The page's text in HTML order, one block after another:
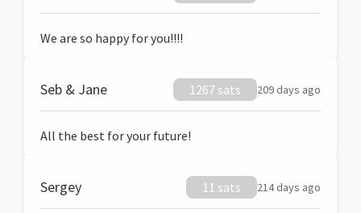
We are so happy for you!!!!
Seb & Jane 1267 sats 209 days ago
All the best for your future!
Sergey 11 sats 214 days ago